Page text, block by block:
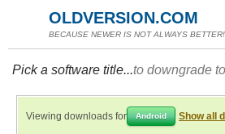
OLDVERSION.COM
BECAUSE NEWER IS NOT ALWAYS BETTER!
Pick a software title...to downgrade
Viewing downloads for Android Show all